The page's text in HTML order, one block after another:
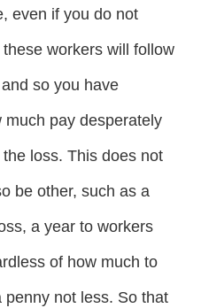
even if you do not
workers will follow
so you have
pay desperately
loss. This does not
be other, such as a
a year to workers
of how much to
not less. So that